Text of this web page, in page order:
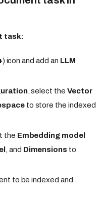
task:
) icon and add an LLM
, select the Vector
to store the indexed
the Embedding model
, and Dimensions to
to be indexed and